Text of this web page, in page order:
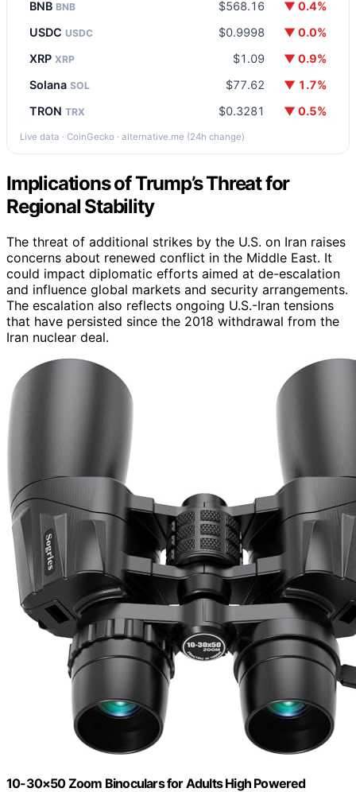
BNB BNB $568.16
▼ 0.4%
USDC USDC $0.9998
▼ 0.0%
XRP XRP $1.09
▼ 0.9%
Solana SOL $77.62
▼ 1.7%
TRON TRX $0.3281 ▼ 0.5%
Live data · CoinGecko · alternative.me (24h change)
Implications of Trump’s Threat for
Regional Stability
The threat of additional strikes by the U.S. on Iran raises
concerns about renewed conflict in the Middle East. It
could impact diplomatic efforts aimed at de-escalation
and influence global markets and security arrangements.
The escalation also reflects ongoing U.S.-Iran tensions
that have persisted since the 2018 withdrawal from the
Iran nuclear deal.
10-30×50 Zoom Binoculars for Adults High Powered